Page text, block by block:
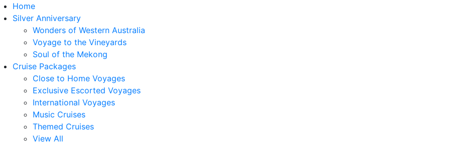
Home
Silver Anniversary
Wonders of Western Australia
Voyage to the Vineyards
Soul of the Mekong
Cruise Packages
Close to Home Voyages
Exclusive Escorted Voyages
International Voyages
Music Cruises
Themed Cruises
View All